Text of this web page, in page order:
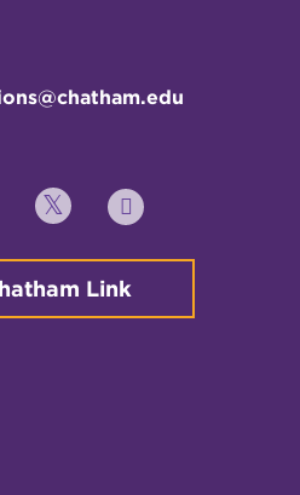
Twitter Instagram
Link